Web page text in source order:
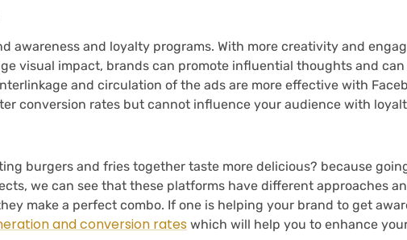
awareness and loyalty programs. With more creativity and
visual impact, brands can promote influential thoughts and
and circulation of the ads are more effective with
conversion rates but cannot influence your audience with
burgers and fries together taste more delicious? because
we can see that these platforms have different approaches
make a perfect combo. If one is helping your brand to get
and conversion rates which will help you to enhance